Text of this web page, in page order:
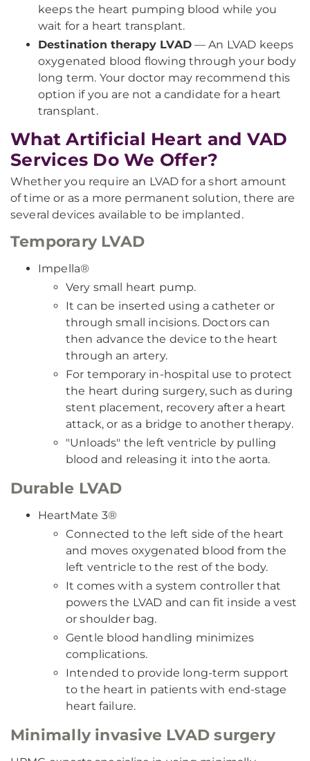
keeps the heart pumping blood while you
wait for a heart transplant.
Destination therapy LVAD— An LVAD keeps
oxygenated blood flowing through your body
long term. Your doctor may recommend this
option if you are not a candidate for a heart
transplant.
What Artificial Heart and VAD
Services Do We Offer?
Whether you require an LVAD for a short amount
of time or as a more permanent solution, there are
several devices available to be implanted.
Temporary LVAD
Impella®
Very small heart pump.
It can be inserted using a catheter or
through small incisions. Doctors can
then advance the device to the heart
through an artery.
For temporary in-hospital use to protect
the heart during surgery, such as during
stent placement, recovery after a heart
attack, or as a bridge to another therapy.
"Unloads" the left ventricle by pulling
blood and releasing it into the aorta.
Durable LVAD
HeartMate 3®
Connected to the left side of the heart
and moves oxygenated blood from the
left ventricle to the rest of the body.
It comes with a system controller that
powers the LVAD and can fit inside a vest
or shoulder bag.
Gentle blood handling minimizes
complications.
Intended to provide long-term support
to the heart in patients with end-stage
heart failure.
Minimally invasive LVAD surgery